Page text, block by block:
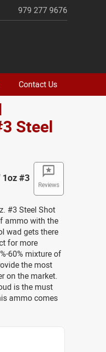
979 277 9676
Contact Us
Steel
Reviews
1oz #3
#3 Steel Shot
ammo with the
wad gets there
for more
60% mixture of
the most
on the market.
is the must
ammo comes